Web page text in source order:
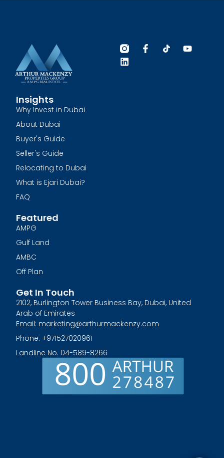
Insights
Why Invest in Dubai
About Dubai
Buyer's Guide
Seller's Guide
Relocating to Dubai
What is Ejari Dubai?
FAQ
Featured
AMPG
Gulf Land
AMBC
Off Plan
Get In Touch
2102, Burlington Tower Business Bay, Dubai, United
Arab of Emirates
Email: marketing@arthurmackenzy.com
Phone: +971527020961
Landline No. 04-589-8266